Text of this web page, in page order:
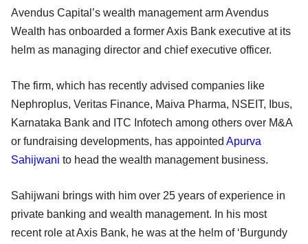
Avendus Capital’s wealth management arm Avendus
Wealth has onboarded a former Axis Bank executive at its
helm as managing director and chief executive officer.
The firm, which has recently advised companies like
Nephroplus, Veritas Finance, Maiva Pharma, NSEIT, Ibus,
Karnataka Bank and ITC Infotech among others over M&A
or fundraising developments, has appointed Apurva
Sahijwani to head the wealth management business.
Sahijwani brings with him over 25 years of experience in
private banking and wealth management. In his most
recent role at Axis Bank, he was at the helm of ‘Burgundy